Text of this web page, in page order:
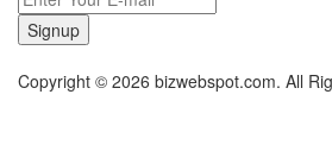
Signup
Copyright © 2026 bizwebspot.com. All